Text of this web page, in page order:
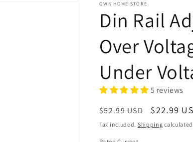
OWN HOME STORE
Din Rail
Over
Under
5 reviews
Regular
price
$52.99 USD
Sale
price
$22.99
Tax included. Shipping